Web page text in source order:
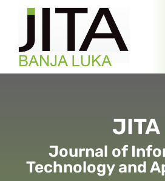
JITA
Journal of
Technology and